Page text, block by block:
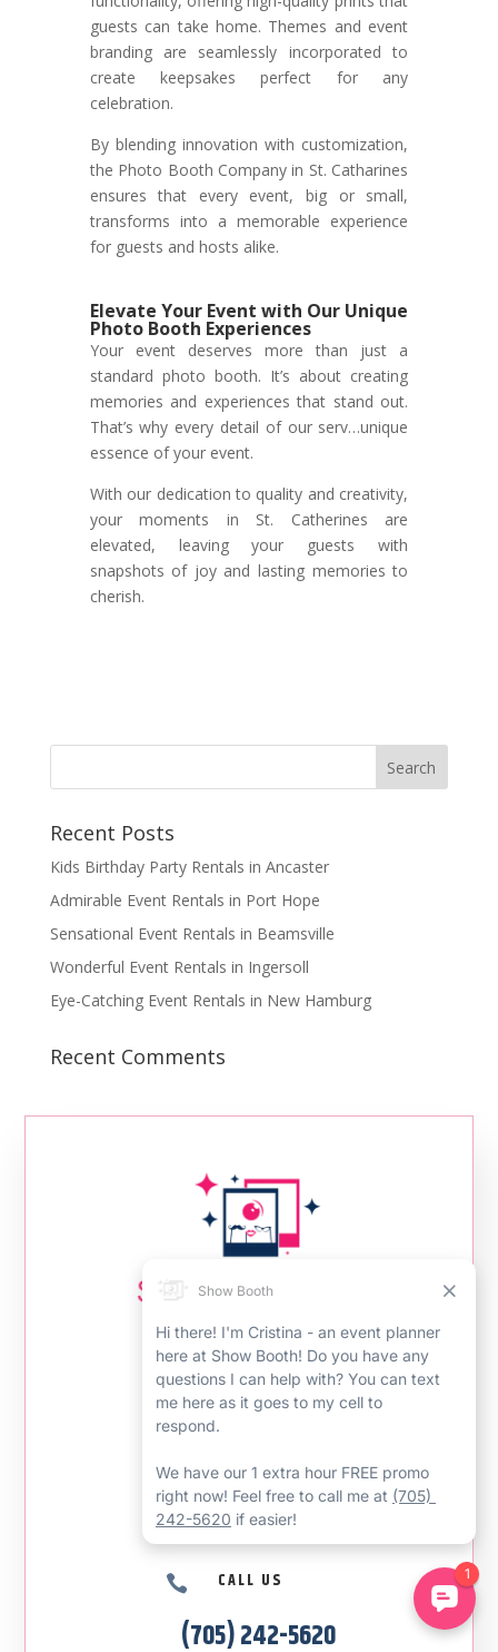
guests can take home. Themes and event
branding are seamlessly incorporated to
create keepsakes perfect for any
celebration.
By blending innovation with customization,
the Photo Booth Company in St. Catharines
ensures that every event, big or small,
transforms into a memorable experience
for guests and hosts alike.
Elevate Your Event with Our Unique
Photo Booth Experiences
Your event deserves more than just a
standard photo booth. It’s about creating
memories and experiences that stand out.
That’s why every detail of our serv…unique
essence of your event.
With our dedication to quality and creativity,
your moments in St. Catherines are
elevated, leaving your guests with
snapshots of joy and lasting memories to
cherish.
Recent Posts
Kids Birthday Party Rentals in Ancaster
Admirable Event Rentals in Port Hope
Sensational Event Rentals in Beamsville
Wonderful Event Rentals in Ingersoll
Eye-Catching Event Rentals in New Hamburg
Recent Comments
CONTACT US

EMAIL US
showboothcanada@gmail.com
 CALL US
(705) 242-5620